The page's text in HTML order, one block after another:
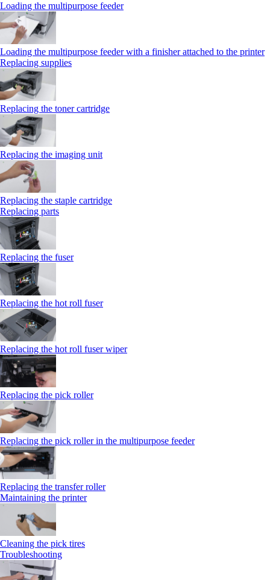
Loading the multipurpose feeder
Loading the multipurpose feeder with a finisher attached to the printer
Replacing supplies
Replacing the toner cartridge
Replacing the imaging unit
Replacing the staple cartridge
Replacing parts
Replacing the fuser
Replacing the hot roll fuser
Replacing the hot roll fuser wiper
Replacing the pick roller
Replacing the pick roller in the multipurpose feeder
Replacing the transfer roller
Maintaining the printer
Cleaning the pick tires
Troubleshooting